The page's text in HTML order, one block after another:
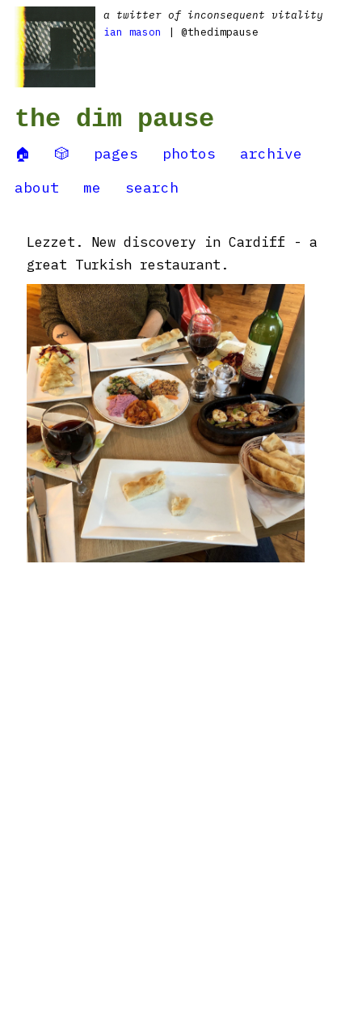
a twitter of inconsequent vitality
ian mason
| @thedimpause
the dim pause
🏠 🎲 pages photos
archive
about
me search
Lezzet. New discovery in Cardiff - a
great Turkish restaurant.